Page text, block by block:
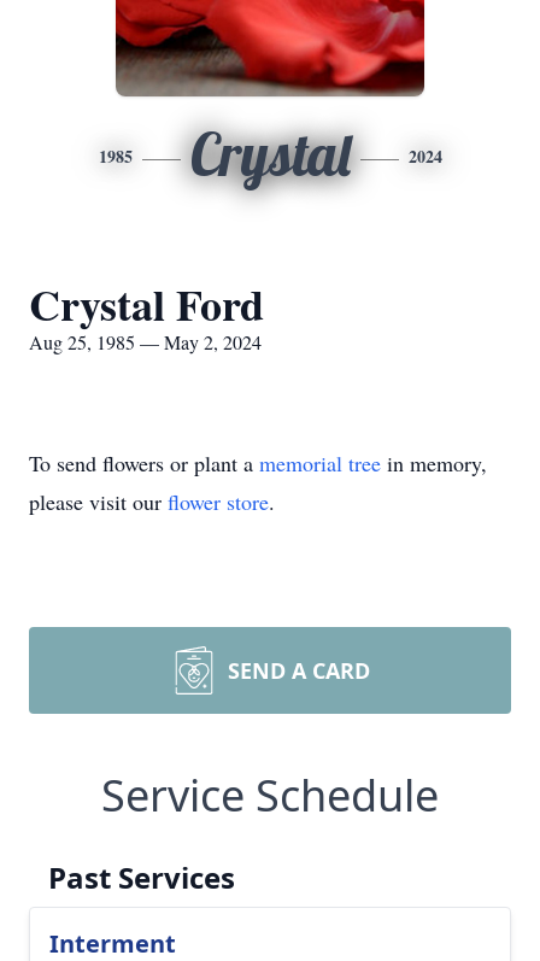
1985 Crystal 2024
Crystal Ford
Aug 25, 1985 — May 2, 2024
To send flowers or plant a memorial tree in memory,
please visit our flower store.
SEND A CARD
Service Schedule
Past Services
Interment